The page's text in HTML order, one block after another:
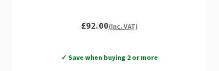
£92.00(Inc. VAT)
✓ Save when buying 2 or more